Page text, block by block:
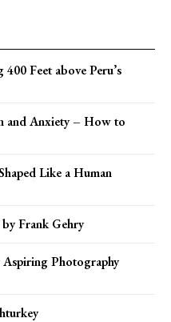
Feet above Peru’s
and Anxiety – How to
Like a Human
Frank Gehry
Aspiring Photography